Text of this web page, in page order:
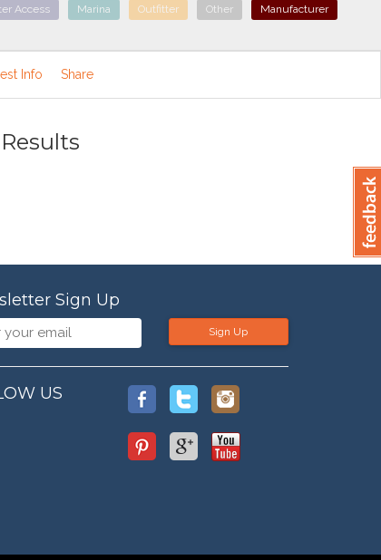
Access Marina Outfitter Other Manufacturer
Info Share
Sign Up
Sign Up
US